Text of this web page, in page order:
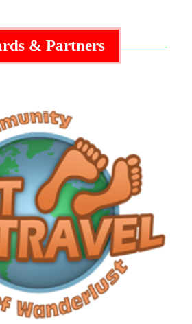
& Partners